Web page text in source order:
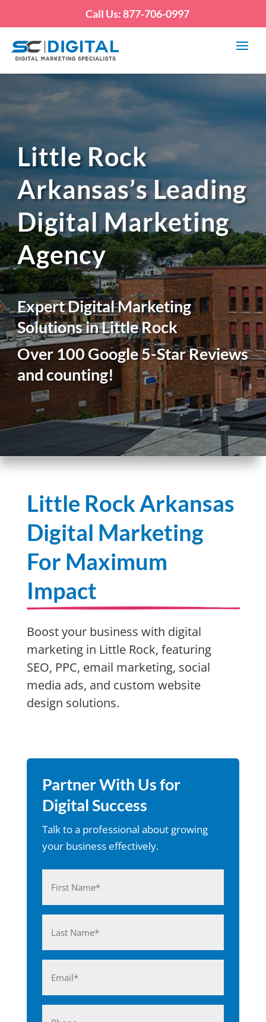
Call Us: 877-706-0997
Little Rock
Arkansas’s Leading
Digital Marketing
Agency
Expert Digital Marketing
Solutions in Little Rock
Over 100 Google 5-Star Reviews
and counting!
Little Rock Arkansas
Digital Marketing
For Maximum
Impact
Boost your business with digital
marketing in Little Rock, featuring
SEO, PPC, email marketing, social
media ads, and custom website
design solutions.
Partner With Us for
Digital Success
Talk to a professional about growing
your business effectively.
(Required)
First
Last
(Required)